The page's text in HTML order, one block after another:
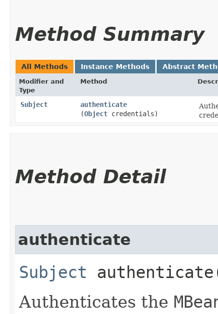
Method Summary
All Methods Instance Methods Abstract
Modifier and
Type
Method
Subject authenticate
(Object credentials)
Method Detail
authenticate
Subject
Authenticates the